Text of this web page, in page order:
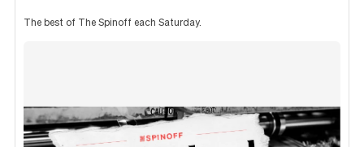
The best of The Spinoff each Saturday.